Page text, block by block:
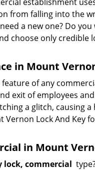
from falling into the
a new one? Do
choose only credible
in Mount
of any
exit of employees
a glitch, causing
Vernon Lock And Key
in Mount
lock, commercial